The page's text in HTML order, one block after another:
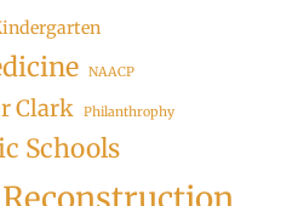
NAACP
Clark Philanthrophy
Schools
Reconstruction